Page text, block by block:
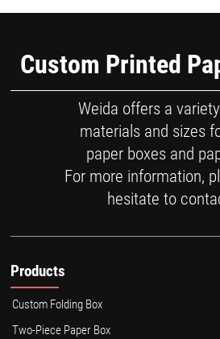
Custom Printed
Weida offers a
materials and sizes
paper boxes and
For more information,
hesitate to
Products
Custom Folding Box
Two-Piece Paper Box